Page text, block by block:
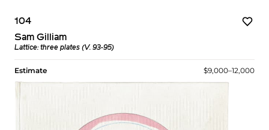
104
Sam Gilliam
Lattice: three plates (V. 93-95)
Estimate $9,000–12,000